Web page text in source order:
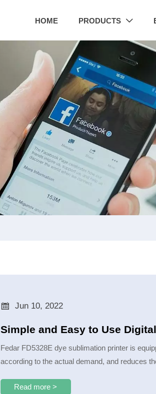
HOME PRODUCTS 
 Jun 10, 2022
Simple and Easy to Use
Fedar FD5328E dye sublimation printer is
according to the actual demand, and reduces
Read more >